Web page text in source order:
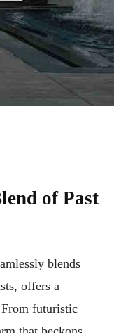
of Past
blends
offers a
From futuristic